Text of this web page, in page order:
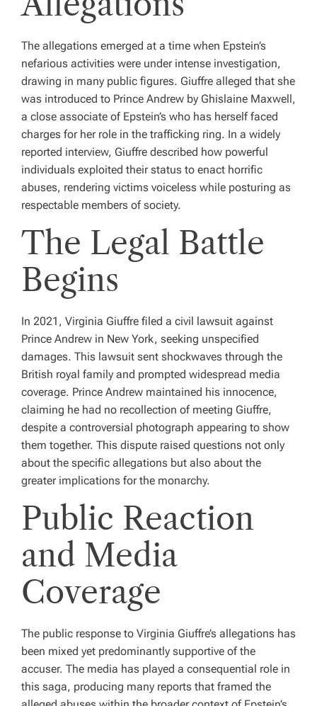
The allegations emerged at a time when Epstein’s
nefarious activities were under intense investigation,
drawing in many public figures. Giuffre alleged that she
was introduced to Prince Andrew by Ghislaine Maxwell,
a close associate of Epstein’s who has herself faced
charges for her role in the trafficking ring. In a widely
reported interview, Giuffre described how powerful
individuals exploited their status to enact horrific
abuses, rendering victims voiceless while posturing as
respectable members of society.
The Legal Battle
Begins
In 2021, Virginia Giuffre filed a civil lawsuit against
Prince Andrew in New York, seeking unspecified
damages. This lawsuit sent shockwaves through the
British royal family and prompted widespread media
coverage. Prince Andrew maintained his innocence,
claiming he had no recollection of meeting Giuffre,
despite a controversial photograph appearing to show
them together. This dispute raised questions not only
about the specific allegations but also about the
greater implications for the monarchy.
Public Reaction
and Media
Coverage
The public response to Virginia Giuffre’s allegations has
been mixed yet predominantly supportive of the
accuser. The media has played a consequential role in
this saga, producing many reports that framed the